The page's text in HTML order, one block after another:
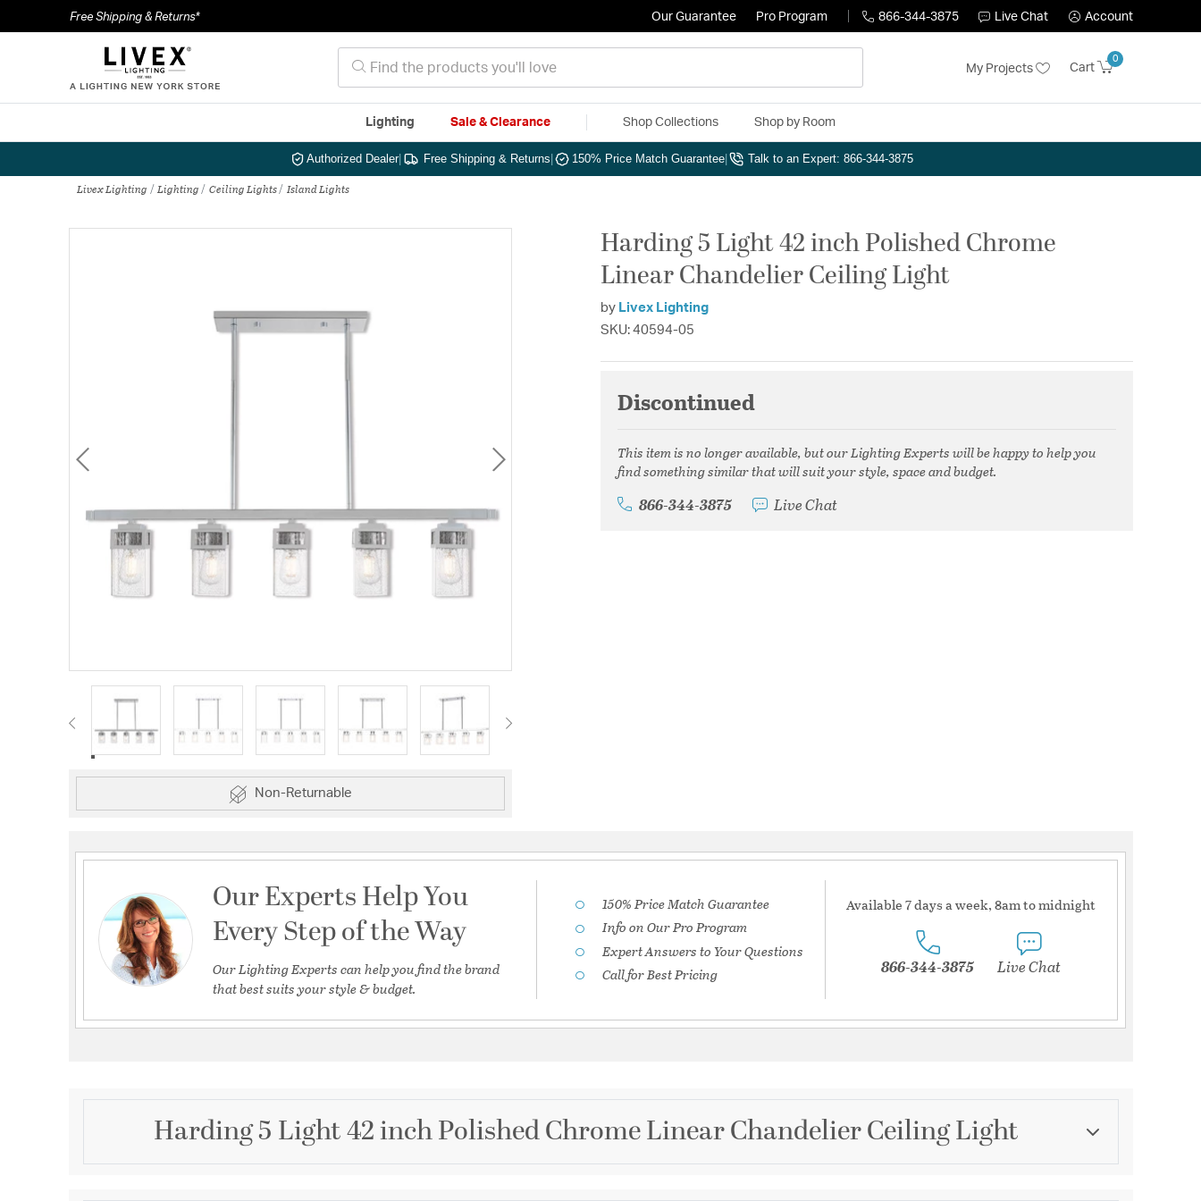
Free Shipping & Returns* Our Guarantee Pro Program 866-344-3875 Live Chat Account
My Projects Cart
0
Lighting Sale & Clearance Shop Collections Shop by Room
Authorized Dealer| Free Shipping & Returns 150% Price Match Guarantee Talk to an Expert: 866-344-3875
Livex Lighting Lighting Ceiling Lights Island Lights
Non-Returnable
Harding 5 Light 42 inch Polished Chrome
Linear Chandelier Ceiling Light
by Livex Lighting
SKU: 40594-05
Discontinued
This item is no longer available, but our Lighting Experts will be happy to help you
find something similar that will suit your style, space and budget.
866-344-3875 Live Chat
Our Experts Help You
Every Step of the Way
Our Lighting Experts can help you find the brand
that best suits your style & budget.
150% Price Match Guarantee
Info on Our Pro Program
Expert Answers to Your Questions
Call for Best Pricing
Available 7 days a week, 8am to midnight
866-344-3875 Live Chat
Harding 5 Light 42 inch Polished Chrome Linear Chandelier Ceiling Light